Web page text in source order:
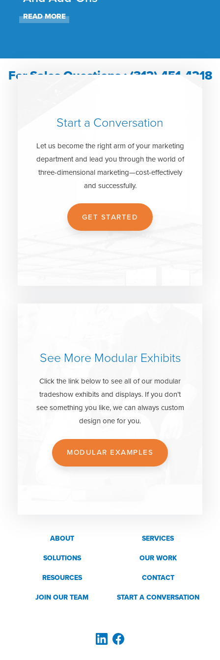
READ MORE
For Sales Questions : (312) 451-4218
Start a Conversation
Let us become the right arm of your marketing
department and lead you through the world of
three-dimensional marketing—cost-effectively
and successfully.
GET STARTED
See More Modular Exhibits
Click the link below to see all of our modular
tradeshow exhibits and displays. If you don’t
see something you like, we can always custom
design one for you.
MODULAR EXAMPLES
ABOUT SERVICES
SOLUTIONS OUR WORK
RESOURCES CONTACT
JOIN OUR TEAM START A CONVERSATION